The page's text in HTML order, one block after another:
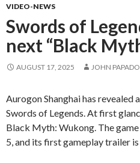
VIDEO-NEWS
Swords of
next “Black
AUGUST 17, 2025 JOHN
Aurogon Shanghai has revealed
Swords of Legends. At first
Black Myth: Wukong. The
5, and its first gameplay trailer